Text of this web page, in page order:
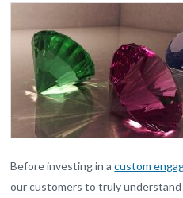
Before investing in acustom
our customers to truly